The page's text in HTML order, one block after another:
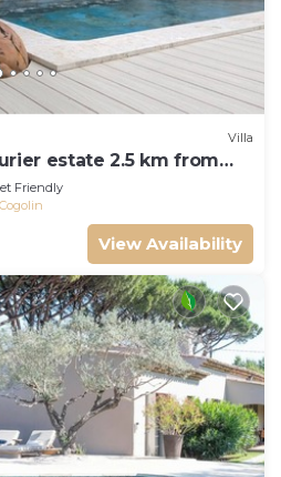
Villa
estate 2.5 km from
Friendly
Cogolin
View Availability